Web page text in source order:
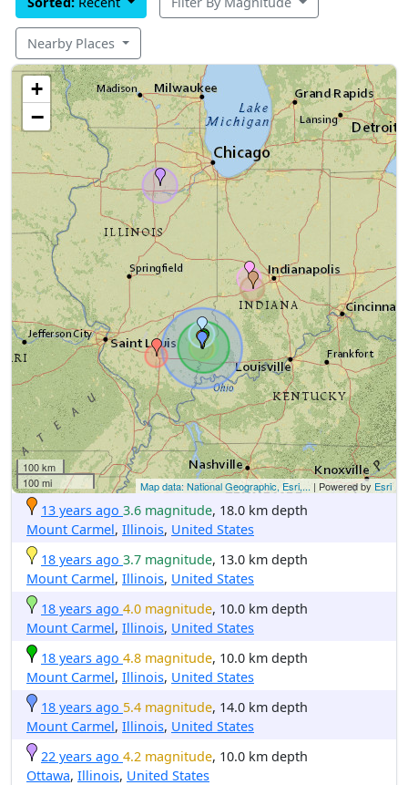
Nearby Places
+
−
100 km
100 mi
Map data: National Geographic, Esri,... | Powered by Esri
13 years ago 3.6 magnitude, 18.0 km depth
Mount Carmel, Illinois, United States
18 years ago 3.7 magnitude, 13.0 km depth
Mount Carmel, Illinois, United States
18 years ago 4.0 magnitude, 10.0 km depth
Mount Carmel, Illinois, United States
18 years ago 4.8 magnitude, 10.0 km depth
Mount Carmel, Illinois, United States
18 years ago 5.4 magnitude, 14.0 km depth
Mount Carmel, Illinois, United States
22 years ago 4.2 magnitude, 10.0 km depth
Ottawa, Illinois, United States